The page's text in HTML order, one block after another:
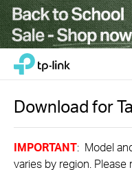
Click
navigation
bar
TP-Link, Reliably Smart
Download for
IMPORTANT: Model
varies by region.